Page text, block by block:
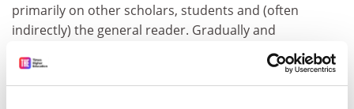
primarily on other scholars, students and (often
indirectly) the general reader. Gradually and
imperceptibly, this influences culture in general.
However, none of this counts to Delpy and co.